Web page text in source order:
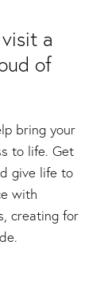
a
of
bring your
to life. Get
give life to
with
creating for